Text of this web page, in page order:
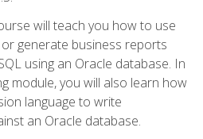
will teach you how to use
generate business reports
using an Oracle database. In
module, you will also learn how
language to write
an Oracle database.